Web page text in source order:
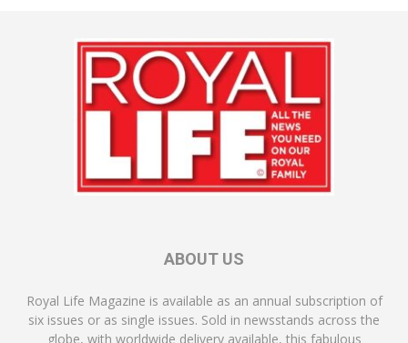
ABOUT US
Royal Life Magazine is available as an annual subscription of
six issues or as single issues. Sold in newsstands across the
globe, with worldwide delivery available, this fabulous